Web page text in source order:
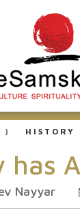
HISTORY
has
Nayyar